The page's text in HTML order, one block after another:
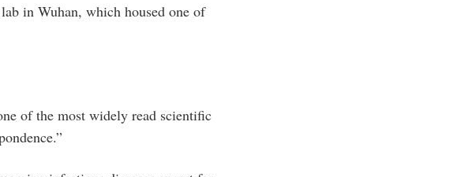
in Wuhan, which housed one of
of the most widely read scientific